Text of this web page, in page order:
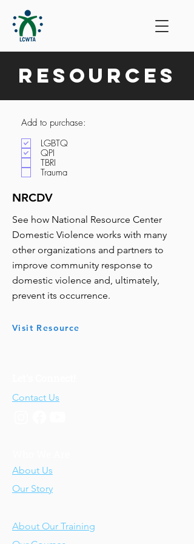
Resources
Add to purchase:
LGBTQ
QPI
TBRI
Trauma
NRCDV
See how National Resource Center
Domestic Violence works with many
other organizations and partners to
improve community response to
domestic violence and, ultimately,
prevent its occurrence.
Visit Resource
Contact Us
About Us
Our Story
About Our Training